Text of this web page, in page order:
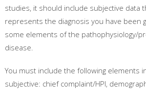
studies, it should include subjective data
represents the diagnosis you have been
some elements of the pathophysiology/
disease.
You must include the following elements
subjective: chief complaint/HPI,